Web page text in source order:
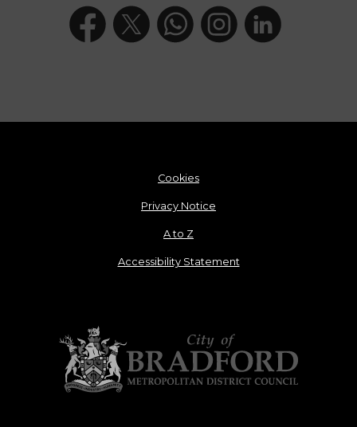
Cookies
Privacy Notice
A to Z
Accessibility Statement